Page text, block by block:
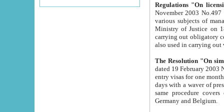
Regulations "On
November 2003 No.497 stipulates the
various subjects of managing. The Order of certification of tourist services. It was registered within the
Ministry of Justice on 18 March
carrying out obligatory certification of tourist services rendered by
also used in
The Resolution "On
dated 19 February 2003 No.85. The Ministry for
entry visas for one month to citizens of Italian Republic visiting Uzbekistan as tourists within two working
days with a waver of presenting
same procedure covers citizens of France. Latvia,
Germany and Belgium.